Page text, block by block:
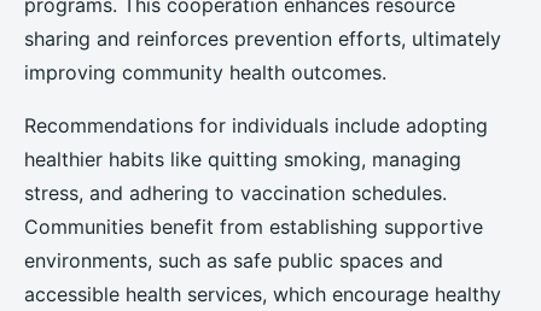
programs. This cooperation enhances resource
sharing and reinforces prevention efforts, ultimately
improving community health outcomes.
Recommendations for individuals include adopting
healthier habits like quitting smoking, managing
stress, and adhering to vaccination schedules.
Communities benefit from establishing supportive
environments, such as safe public spaces and
accessible health services, which encourage healthy